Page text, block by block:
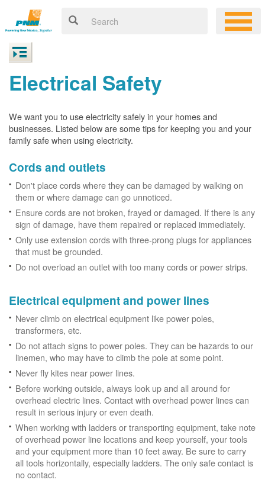
Electrical Safety
We want you to use electricity safely in your homes and
businesses. Listed below are some tips for keeping you and your
family safe when using electricity.
Cords and outlets
Don't place cords where they can be damaged by walking on
them or where damage can go unnoticed.
Ensure cords are not broken, frayed or damaged. If there is any
sign of damage, have them repaired or replaced immediately.
Only use extension cords with three-prong plugs for appliances
that must be grounded.
Do not overload an outlet with too many cords or power strips.
Electrical equipment and power lines
Never climb on electrical equipment like power poles,
transformers, etc.
Do not attach signs to power poles. They can be hazards to our
linemen, who may have to climb the pole at some point.
Never fly kites near power lines.
Before working outside, always look up and all around for
overhead electric lines. Contact with overhead power lines can
result in serious injury or even death.
When working with ladders or transporting equipment, take note
of overhead power line locations and keep yourself, your tools
and your equipment more than 10 feet away. Be sure to carry
all tools horizontally, especially ladders. The only safe contact is
no contact.